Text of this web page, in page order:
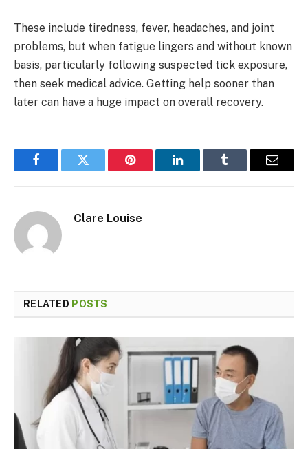
These include tiredness, fever, headaches, and joint
problems, but when fatigue lingers and without known
basis, particularly following suspected tick exposure,
then seek medical advice. Getting help sooner than
later can have a huge impact on overall recovery.
FacebookTwitter Pinterest LinkedInTumblr Email
Clare Louise
RELATED POSTS